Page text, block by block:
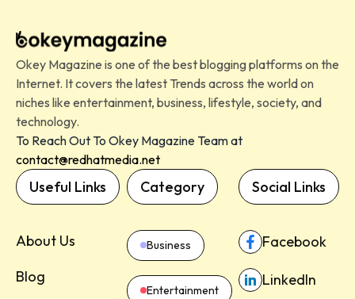
Okey Magazine is one of the best blogging platforms on the
Internet. It covers the latest Trends across the world on
niches like entertainment, business, lifestyle, society, and
technology.
To Reach Out To Okey Magazine Team at
contact@redhatmedia.net
Useful Links
About Us
Blog
Category
Business
Entertainment
Social Links
Facebook
LinkedIn